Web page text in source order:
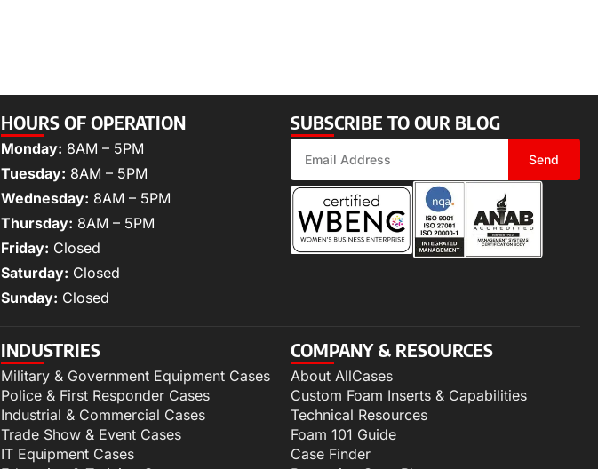
HOURS OF OPERATION
Monday: 8AM – 5PM
Tuesday: 8AM – 5PM
Wednesday: 8AM – 5PM
Thursday: 8AM – 5PM
Friday: Closed
Saturday: Closed
Sunday: Closed
SUBSCRIBE TO OUR BLOG
Send
INDUSTRIES
Military & Government Equipment Cases
Police & First Responder Cases
Industrial & Commercial Cases
Trade Show & Event Cases
IT Equipment Cases
COMPANY & RESOURCES
About AllCases
Custom Foam Inserts & Capabilities
Technical Resources
Foam 101 Guide
Case Finder